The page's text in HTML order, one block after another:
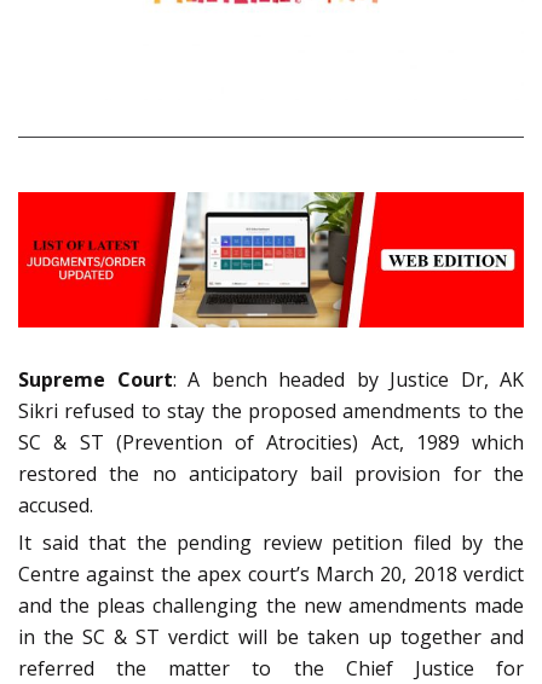
Supreme Court: A bench headed by Justice Dr, AK
Sikri refused to stay the proposed amendments to the
SC & ST (Prevention of Atrocities) Act, 1989 which
restored the no anticipatory bail provision for the
accused.
It said that the pending review petition filed by the
Centre against the apex court’s March 20, 2018 verdict
and the pleas challenging the new amendments made
in the SC & ST verdict will be taken up together and
referred the matter to the Chief Justice for